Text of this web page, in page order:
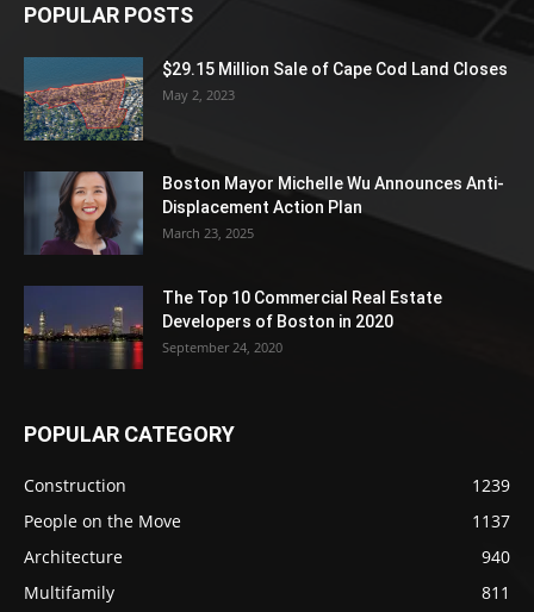
POPULAR POSTS
$29.15 Million Sale of Cape Cod Land Closes
May 2, 2023
Boston Mayor Michelle Wu Announces Anti-
Displacement Action Plan
March 23, 2025
The Top 10 Commercial Real Estate
Developers of Boston in 2020
September 24, 2020
POPULAR CATEGORY
Construction
1239
People on the Move
1137
Architecture
940
Multifamily
811